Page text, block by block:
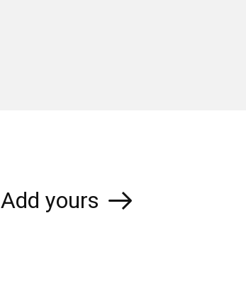
Add yours